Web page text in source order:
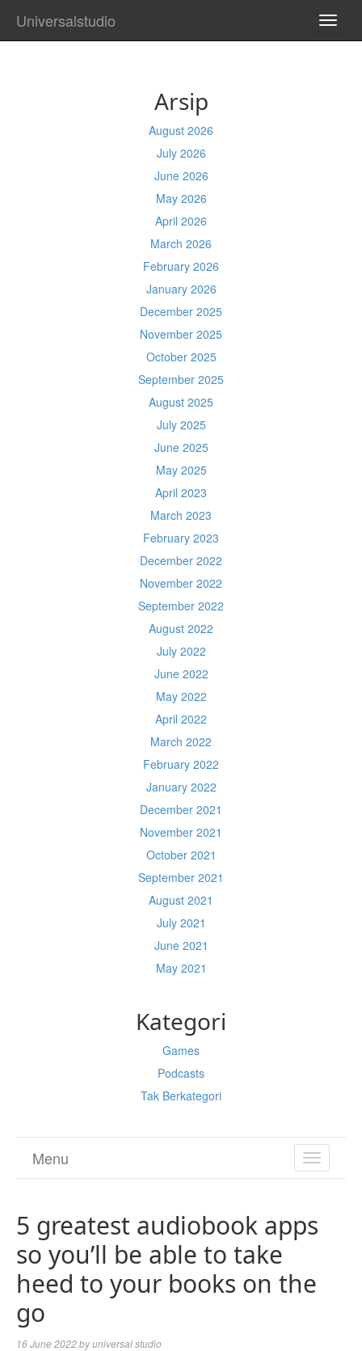
Universalstudio
Arsip
August 2026
July 2026
June 2026
May 2026
April 2026
March 2026
February 2026
January 2026
December 2025
November 2025
October 2025
September 2025
August 2025
July 2025
June 2025
May 2025
April 2023
March 2023
February 2023
December 2022
November 2022
September 2022
August 2022
July 2022
June 2022
May 2022
April 2022
March 2022
February 2022
January 2022
December 2021
November 2021
October 2021
September 2021
August 2021
July 2021
June 2021
May 2021
Kategori
Games
Podcasts
Tak Berkategori
TOGGLE
Menu
5 greatest audiobook apps
so you’ll be able to take
heed to your books on the
go
16 June 2022byuniversal studio